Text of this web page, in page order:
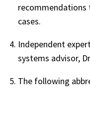
cases.
Independent
systems advisor,
The following